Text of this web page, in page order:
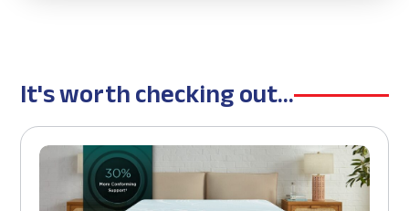
It's worth checking out...